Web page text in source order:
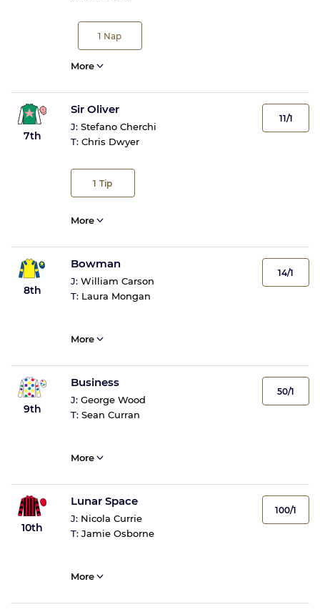
1 Nap
More
7th
Sir Oliver
J: Stefano Cherchi
T: Chris Dwyer
1 Tip
11/1
More
8th
Bowman
J: William Carson
T: Laura Mongan
14/1
More
9th
Business
J: George Wood
T: Sean Curran
50/1
More
10th
Lunar Space
J: Nicola Currie
T: Jamie Osborne
100/1
More